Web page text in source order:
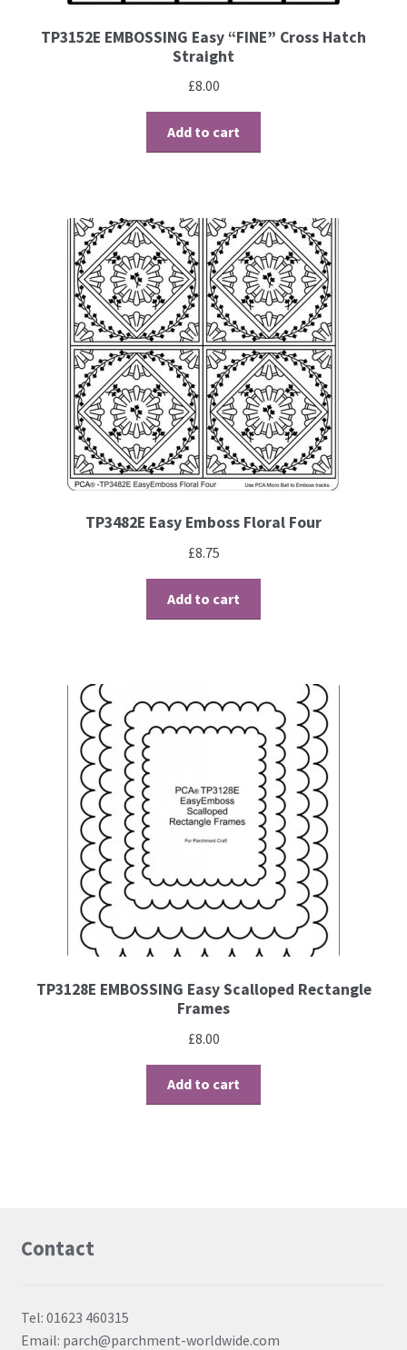
Learning
TP3152E EMBOSSING Easy “FINE” Cross Hatch
Straight
£8.00
Add to cart
TP3482E Easy Emboss Floral Four
£8.75
Add to cart
TP3128E EMBOSSING Easy Scalloped Rectangle
Frames
£8.00
Add to cart
Contact
Tel: 01623 460315
Email: parch@parchment-worldwide.com